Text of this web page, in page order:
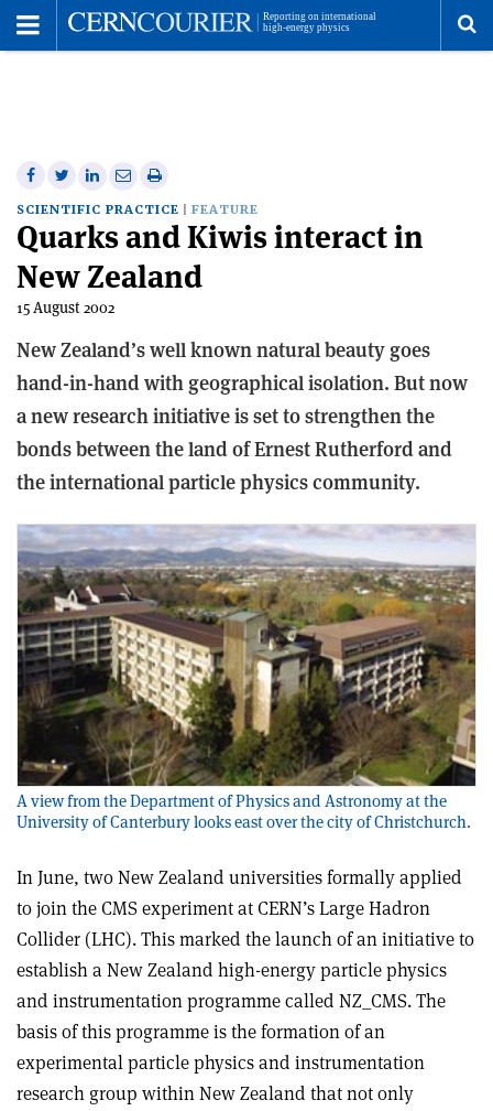
Share
on
Facebook
Share
on
Twitter
Share
on
Linkedin
Share
via
email
Print
this
article
SCIENTIFIC PRACTICE FEATURE
Quarks and Kiwis interact in
New Zealand
15 August 2002
New Zealand’s well known natural beauty goes
hand-in-hand with geographical isolation. But now
a new research initiative is set to strengthen the
bonds between the land of Ernest Rutherford and
the international particle physics community.
A view from the Department of Physics and Astronomy at the
University of Canterbury looks east over the city of Christchurch.
In June, two New Zealand universities formally applied
to join the CMS experiment at CERN’s Large Hadron
Collider (LHC). This marked the launch of an initiative to
establish a New Zealand high-energy particle physics
and instrumentation programme called NZ_CMS. The
basis of this programme is the formation of an
experimental particle physics and instrumentation
research group within New Zealand that not only